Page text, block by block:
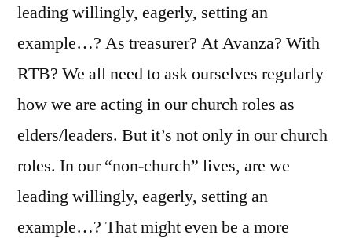
leading willingly, eagerly, setting an
example…? As treasurer? At Avanza? With
RTB? We all need to ask ourselves regularly
how we are acting in our church roles as
elders/leaders. But it’s not only in our church
roles. In our “non-church” lives, are we
leading willingly, eagerly, setting an
example…? That might even be a more